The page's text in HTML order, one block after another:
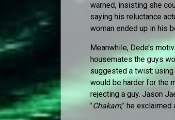
warned, insisting she
saying his reluctance
woman ended up in his
Meanwhile, Dede’s
housemates the guys
suggested a twist:
would be harder for the
rejecting a guy. Jason
"Chakam," he exclaimed